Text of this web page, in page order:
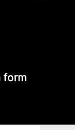
form